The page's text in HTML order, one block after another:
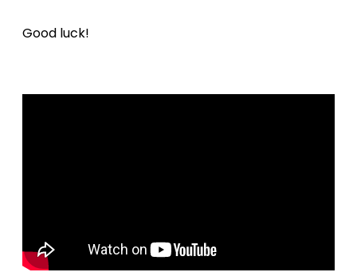
Good luck!